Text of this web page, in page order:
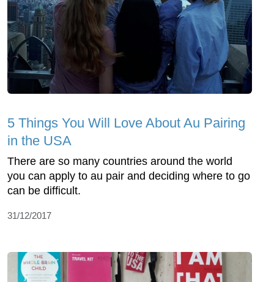
5 Things You Will Love About Au Pairing
in the USA
There are so many countries around the world
you can apply to au pair and deciding where to go
can be difficult.
31/12/2017